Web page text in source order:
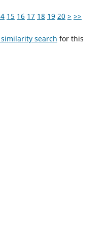
15 16 17 18 19 20 > >>
search for this